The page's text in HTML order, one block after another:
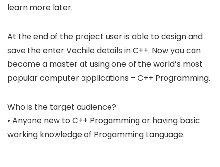
learn more later.
At the end of the project user is able to design and
save the enter Vechile details in C++. Now you can
become a master at using one of the world’s most
popular computer applications – C++ Programming.
Who is the target audience?
• Anyone new to C++ Progamming or having basic
working knowledge of Progamming Language.